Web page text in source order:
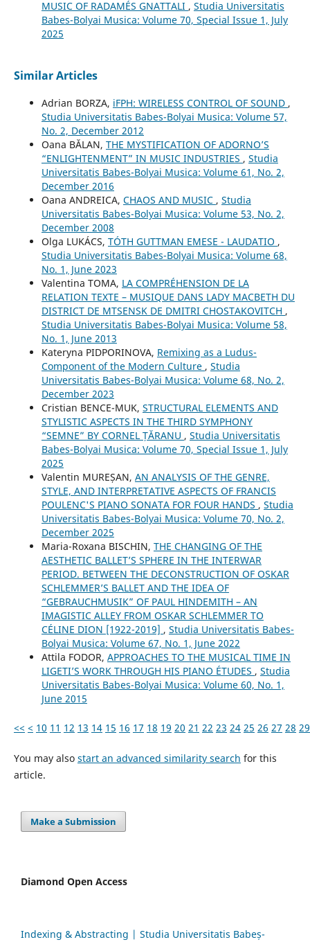
MUSIC OF RADAMÉS GNATTALI , Studia Universitatis
Babes-Bolyai Musica: Volume 70, Special Issue 1, July
2025
Similar Articles
Adrian BORZA, iFPH: WIRELESS CONTROL OF SOUND ,
Studia Universitatis Babes-Bolyai Musica: Volume 57,
No. 2, December 2012
Oana BĂLAN, THE MYSTIFICATION OF ADORNO’S
“ENLIGHTENMENT” IN MUSIC INDUSTRIES , Studia
Universitatis Babes-Bolyai Musica: Volume 61, No. 2,
December 2016
Oana ANDREICA, CHAOS AND MUSIC , Studia
Universitatis Babes-Bolyai Musica: Volume 53, No. 2,
December 2008
Olga LUKÁCS, TÓTH GUTTMAN EMESE - LAUDATIO ,
Studia Universitatis Babes-Bolyai Musica: Volume 68,
No. 1, June 2023
Valentina TOMA, LA COMPRÉHENSION DE LA
RELATION TEXTE – MUSIQUE DANS LADY MACBETH DU
DISTRICT DE MTSENSK DE DMITRI CHOSTAKOVITCH ,
Studia Universitatis Babes-Bolyai Musica: Volume 58,
No. 1, June 2013
Kateryna PIDPORINOVA, Remixing as a Ludus-
Component of the Modern Culture , Studia
Universitatis Babes-Bolyai Musica: Volume 68, No. 2,
December 2023
Cristian BENCE-MUK, STRUCTURAL ELEMENTS AND
STYLISTIC ASPECTS IN THE THIRD SYMPHONY
“SEMNE” BY CORNEL ȚĂRANU , Studia Universitatis
Babes-Bolyai Musica: Volume 70, Special Issue 1, July
2025
Valentin MUREȘAN, AN ANALYSIS OF THE GENRE,
STYLE, AND INTERPRETATIVE ASPECTS OF FRANCIS
POULENC'S PIANO SONATA FOR FOUR HANDS , Studia
Universitatis Babes-Bolyai Musica: Volume 70, No. 2,
December 2025
Maria-Roxana BISCHIN, THE CHANGING OF THE
AESTHETIC BALLET’S SPHERE IN THE INTERWAR
PERIOD. BETWEEN THE DECONSTRUCTION OF OSKAR
SCHLEMMER’S BALLET AND THE IDEA OF
“GEBRAUCHMUSIK” OF PAUL HINDEMITH – AN
IMAGISTIC ALLEY FROM OSKAR SCHLEMMER TO
CÉLINE DION [1922-2019] , Studia Universitatis Babes-
Bolyai Musica: Volume 67, No. 1, June 2022
Attila FODOR, APPROACHES TO THE MUSICAL TIME IN
LIGETI’S WORK THROUGH HIS PIANO ÉTUDES , Studia
Universitatis Babes-Bolyai Musica: Volume 60, No. 1,
June 2015
<< < 10 11 12 13 14 15 16 17 18 19 20 21 22 23 24 25 26 27 28 29
You may also start an advanced similarity search for this
article.
Make a Submission
Diamond Open Access
Indexing & Abstracting | Studia Universitatis Babeș-